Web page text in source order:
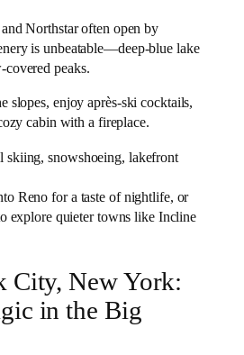
Northstar often open by
is unbeatable—deep-blue lake
peaks.
slopes, enjoy après-ski cocktails,
cabin with a fireplace.
snowshoeing, lakefront
Reno for a taste of nightlife, or
explore quieter towns like Incline
City, New York:
in the Big